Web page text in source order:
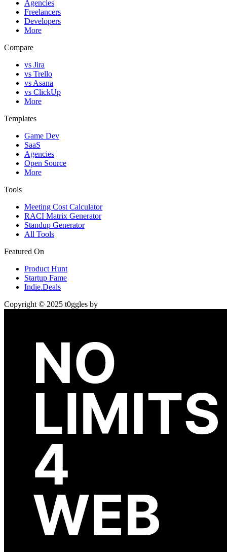
Agencies
Freelancers
Developers
More
Compare
vs Jira
vs Trello
vs Asana
vs ClickUp
More
Templates
Game Dev
SaaS
Agencies
Open Source
More
Tools
Meeting Cost Calculator
RACI Matrix Generator
Standup Generator
All Tools
Featured On
Product Hunt
Startup Fame
Indie.Deals
Copyright © 2025 t0ggles by